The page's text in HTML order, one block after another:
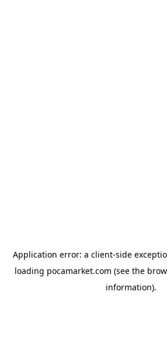
Application error: a client-side
loading pocamarket.com (see the
information).